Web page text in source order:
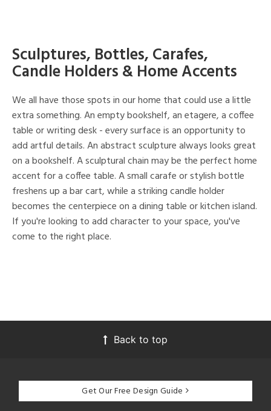
Sculptures, Bottles, Carafes,
Candle Holders & Home Accents
We all have those spots in our home that could use a little
extra something. An empty bookshelf, an etagere, a coffee
table or writing desk - every surface is an opportunity to
add artful details. An abstract sculpture always looks great
on a bookshelf. A sculptural chain may be the perfect home
accent for a coffee table. A small carafe or stylish bottle
freshens up a bar cart, while a striking candle holder
becomes the centerpiece on a dining table or kitchen island.
If you're looking to add character to your space, you've
come to the right place.
Back to top
Get Our Free Design Guide